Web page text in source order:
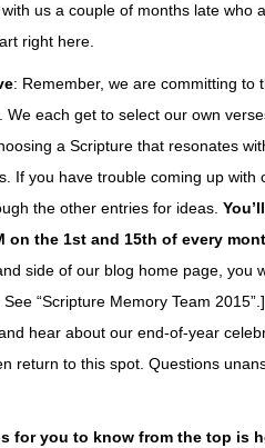
us a couple of months late who
right here.
: Remember, we are committing to
each get to select our own
a Scripture that resonates
If you have trouble coming up with
the other entries for ideas.
on the 1st and 15th of every
side of our blog home page, you
“Scripture Memory Team
hear about our end-of-year
return to this spot. Questions
for you to know from the top is